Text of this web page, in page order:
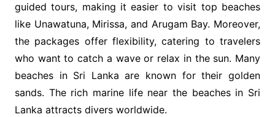
guided tours, making it easier to visit top beaches
like Unawatuna, Mirissa, and Arugam Bay. Moreover,
the packages offer flexibility, catering to travelers
who want to catch a wave or relax in the sun. Many
beaches in Sri Lanka are known for their golden
sands. The rich marine life near the beaches in Sri
Lanka attracts divers worldwide.